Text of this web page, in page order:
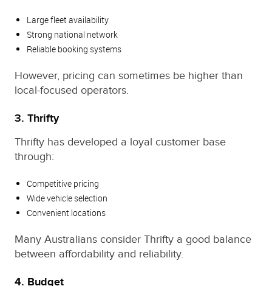
Large fleet availability
Strong national network
Reliable booking systems
However, pricing can sometimes be higher than
local-focused operators.
3. Thrifty
Thrifty has developed a loyal customer base
through:
Competitive pricing
Wide vehicle selection
Convenient locations
Many Australians consider Thrifty a good balance
between affordability and reliability.
4. Budget